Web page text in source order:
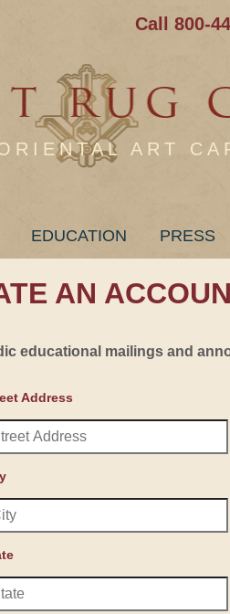
Call 800-
ART
EDUCATION PRESS
AN
educational mailings and
Address